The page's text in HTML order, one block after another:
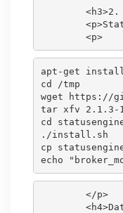
<h3>2.
        <p>
apt-get install
cd /tmp
wget https://
tar xfv 2.1.3-
cd
./install.sh
cp
        </p>